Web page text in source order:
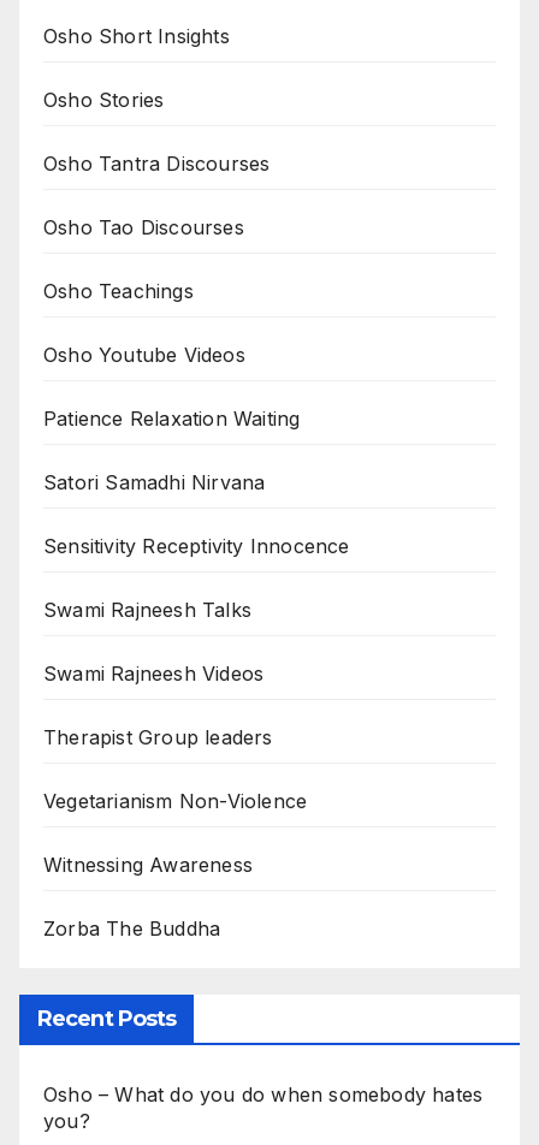
Osho Short Insights
Osho Stories
Osho Tantra Discourses
Osho Tao Discourses
Osho Teachings
Osho Youtube Videos
Patience Relaxation Waiting
Satori Samadhi Nirvana
Sensitivity Receptivity Innocence
Swami Rajneesh Talks
Swami Rajneesh Videos
Therapist Group leaders
Vegetarianism Non-Violence
Witnessing Awareness
Zorba The Buddha
Recent Posts
Osho – What do you do when somebody hates
you?